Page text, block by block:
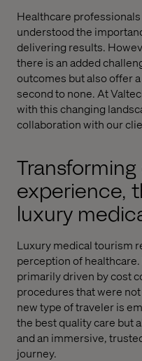
Healthcare
understood the
delivering results.
there is an added
outcomes but also offer
second to none. At
with this changing
collaboration with our
experience,
luxury
Luxury medical tourism
perception of
primarily driven by cost
procedures that were
new type of traveler is
the best quality care but
and an immersive,
journey.